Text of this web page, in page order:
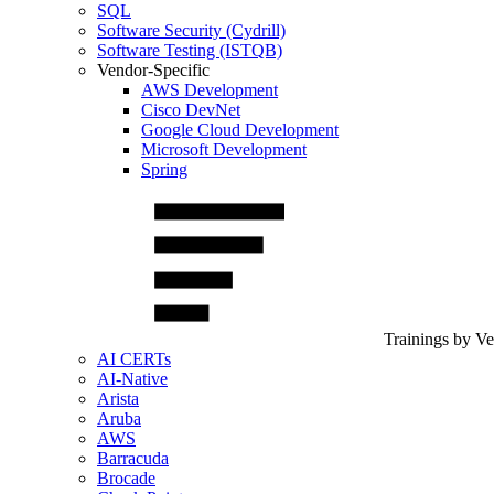
SQL
Software Security (Cydrill)
Software Testing (ISTQB)
Vendor-Specific
AWS Development
Cisco DevNet
Google Cloud Development
Microsoft Development
Spring
Trainings by
AI CERTs
AI-Native
Arista
Aruba
AWS
Barracuda
Brocade